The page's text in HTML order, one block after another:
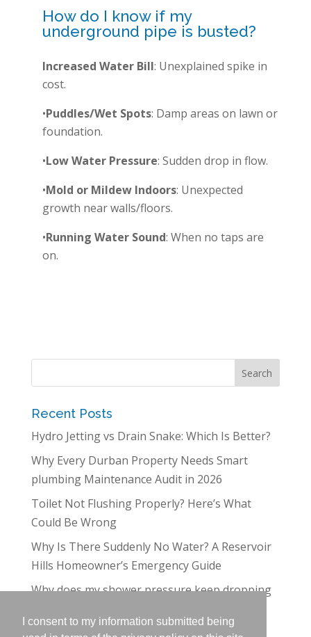
How do I know if my
underground pipe is busted?
Increased Water Bill: Unexplained spike in
cost.
•Puddles/Wet Spots: Damp areas on lawn or
foundation.
•Low Water Pressure: Sudden drop in flow.
•Mold or Mildew Indoors: Unexpected
growth near walls/floors.
•Running Water Sound: When no taps are
on.
Recent Posts
Hydro Jetting vs Drain Snake: Which Is Better?
Why Every Durban Property Needs Smart
plumbing Maintenance Audit in 2026
Toilet Not Flushing Properly? Here’s What
Could Be Wrong
Why Is There Suddenly No Water? A Reservoir
Hills Homeowner’s Emergency Guide
Why does my shower pressure keep dropping
I consent to my information submitted being